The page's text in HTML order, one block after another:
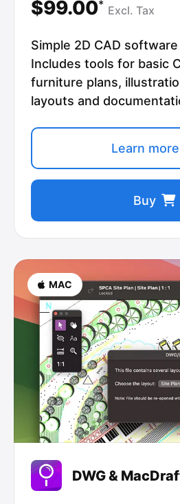
$99.00* Excl. Tax
Simple 2D CAD
Includes tools for basic
furniture plans,
layouts and
Learn more
Buy
MAC
DWG &